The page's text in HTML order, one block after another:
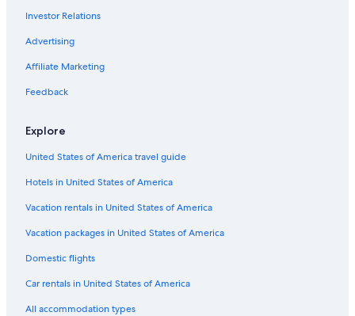
Gay friendly Hotels in Thessaloniki
5 Star Hotels in Thessaloniki
Hotels with Free Parking in Ladadika
Resorts & Hotels with Spas in Vardaris
Cheap Hotels in Thessaloniki
Cheap Hotels in Vardaris
Family Hotels in Thessaloniki
Hotels with a Pool in Thessaloniki
Cheap Hotels in Ladadika
All-Inclusive Resorts in Thessaloniki
4 Star Hotels in Thessaloniki
Hotels with Free Parking in Thessaloniki
Investor Relations
Advertising
Affiliate Marketing
Feedback
Explore
United States of America travel guide
Hotels in United States of America
Vacation rentals in United States of America
Vacation packages in United States of America
Domestic flights
Car rentals in United States of America
All accommodation types